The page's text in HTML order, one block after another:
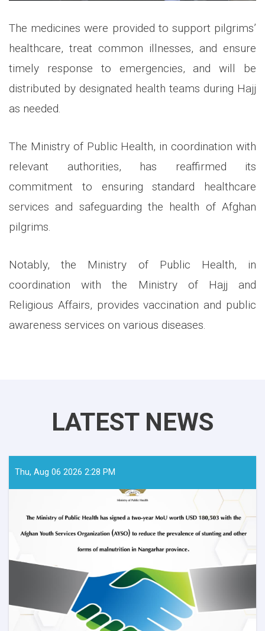
The medicines were provided to support pilgrims’
healthcare, treat common illnesses, and ensure
timely response to emergencies, and will be
distributed by designated health teams during Hajj
as needed.
The Ministry of Public Health, in coordination with
relevant authorities, has reaffirmed its
commitment to ensuring standard healthcare
services and safeguarding the health of Afghan
pilgrims.
Notably, the Ministry of Public Health, in
coordination with the Ministry of Hajj and
Religious Affairs, provides vaccination and public
awareness services on various diseases.
LATEST NEWS
Thu, Aug 06 2026 2:28 PM